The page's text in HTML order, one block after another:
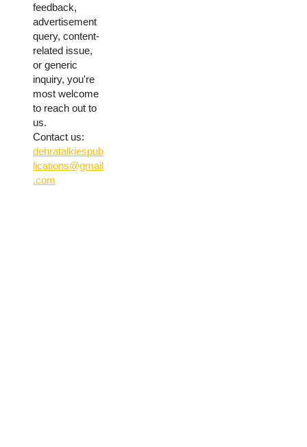
feedback,
advertisement
query, content-
related issue,
or generic
inquiry, you're
most welcome
to reach out to
us.
Contact us:
dehratalkiespub
lications@gmail
.com